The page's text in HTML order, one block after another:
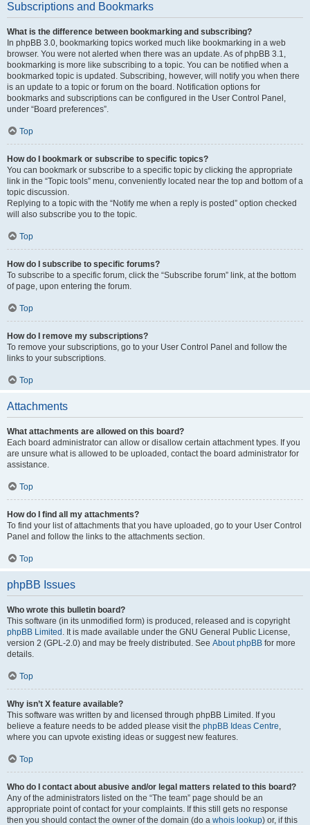
Subscriptions and Bookmarks
What is the difference between bookmarking and subscribing?
In phpBB 3.0, bookmarking topics worked much like bookmarking in a web
browser. You were not alerted when there was an update. As of phpBB 3.1,
bookmarking is more like subscribing to a topic. You can be notified when a
bookmarked topic is updated. Subscribing, however, will notify you when there
is an update to a topic or forum on the board. Notification options for
bookmarks and subscriptions can be configured in the User Control Panel,
under “Board preferences”.
Top
How do I bookmark or subscribe to specific topics?
You can bookmark or subscribe to a specific topic by clicking the appropriate
link in the “Topic tools” menu, conveniently located near the top and bottom of a
topic discussion.
Replying to a topic with the “Notify me when a reply is posted” option checked
will also subscribe you to the topic.
Top
How do I subscribe to specific forums?
To subscribe to a specific forum, click the “Subscribe forum” link, at the bottom
of page, upon entering the forum.
Top
How do I remove my subscriptions?
To remove your subscriptions, go to your User Control Panel and follow the
links to your subscriptions.
Top
Attachments
What attachments are allowed on this board?
Each board administrator can allow or disallow certain attachment types. If you
are unsure what is allowed to be uploaded, contact the board administrator for
assistance.
Top
How do I find all my attachments?
To find your list of attachments that you have uploaded, go to your User Control
Panel and follow the links to the attachments section.
Top
phpBB Issues
Who wrote this bulletin board?
This software (in its unmodified form) is produced, released and is copyright
phpBB Limited . It is made available under the GNU General Public License,
version 2 (GPL-2.0) and may be freely distributed. See About phpBB for more
details.
Top
Why isn’t X feature available?
This software was written by and licensed through phpBB Limited. If you
believe a feature needs to be added please visit the phpBB Ideas Centre,
where you can upvote existing ideas or suggest new features.
Top
Who do I contact about abusive and/or legal matters related to this board?
Any of the administrators listed on the “The team” page should be an
appropriate point of contact for your complaints. If this still gets no response
then you should contact the owner of the domain (do a whois lookup) or, if this